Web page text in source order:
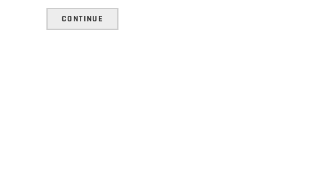
CONTINUE